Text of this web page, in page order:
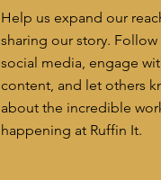
Help us expand our
sharing our story. Follow
social media, engage
content, and let others
about the incredible
happening at Ruffin It.